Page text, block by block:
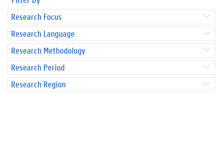
Research Focus
Research Language
Research Methodology
Research Period
Research Region